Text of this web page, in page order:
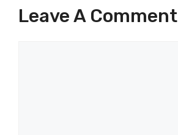
Leave A Comment